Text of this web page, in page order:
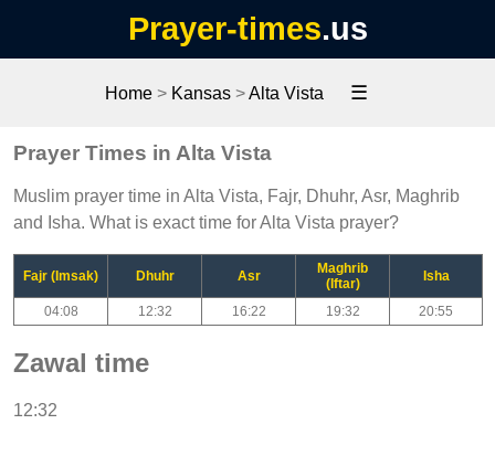
Prayer-times.us
Home > Kansas >Alta Vista ☰
Prayer Times in Alta Vista
Muslim prayer time in Alta Vista, Fajr, Dhuhr, Asr, Maghrib
and Isha. What is exact time for Alta Vista prayer?
Fajr (Imsak) Dhuhr Asr
Maghrib
(Iftar)
Isha
04:08 12:32 16:22 19:32 20:55
Zawal time
12:32